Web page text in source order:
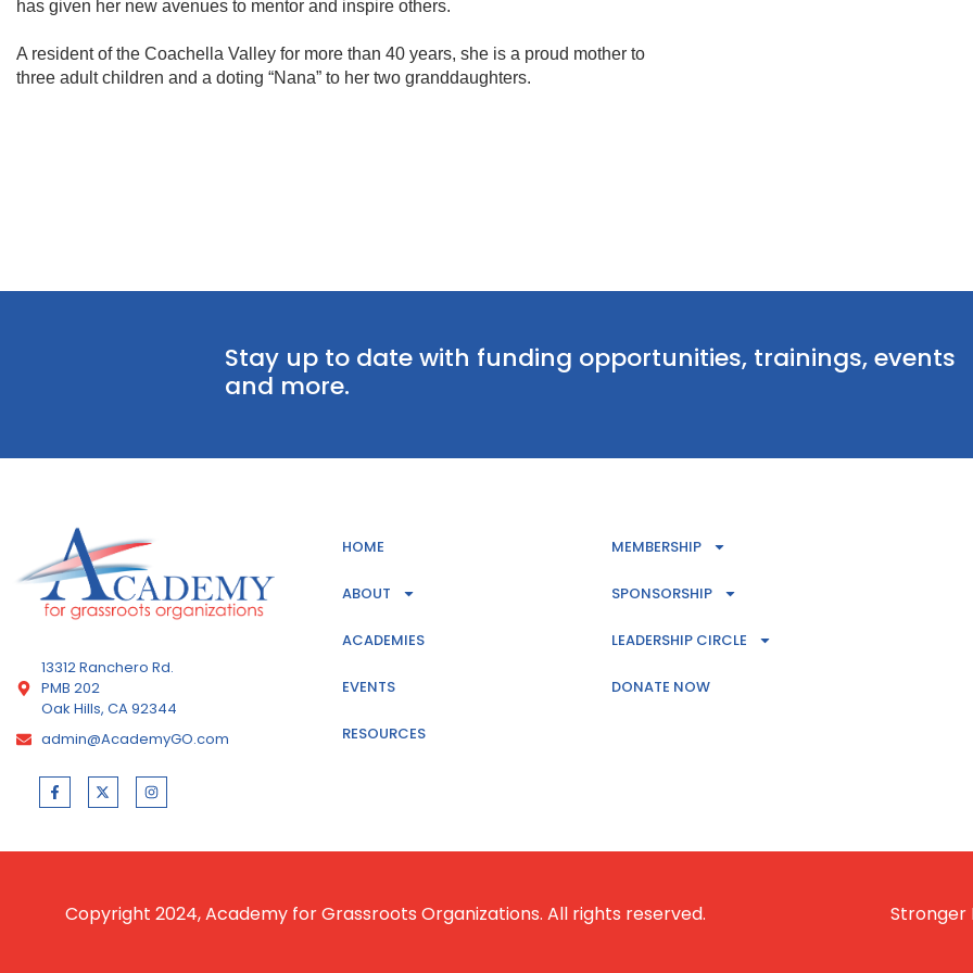
has given her new avenues to mentor and inspire others.
A resident of the Coachella Valley for more than 40 years, she is a proud mother to
three adult children and a doting “Nana” to her two granddaughters.
Stay up to date with funding opportunities, trainings, events
and more.
13312 Ranchero Rd.
PMB 202
Oak Hills, CA 92344
admin@AcademyGO.com
HOME
ABOUT
ACADEMIES
EVENTS
RESOURCES
MEMBERSHIP
SPONSORSHIP
LEADERSHIP CIRCLE
DONATE NOW
Copyright 2024, Academy for Grassroots Organizations. All rights reserved. Stronger